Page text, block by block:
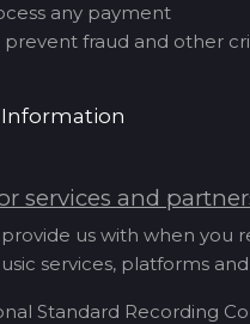
any payment
prevent fraud and other
services and
us with when you
services, platforms
Standard Recording